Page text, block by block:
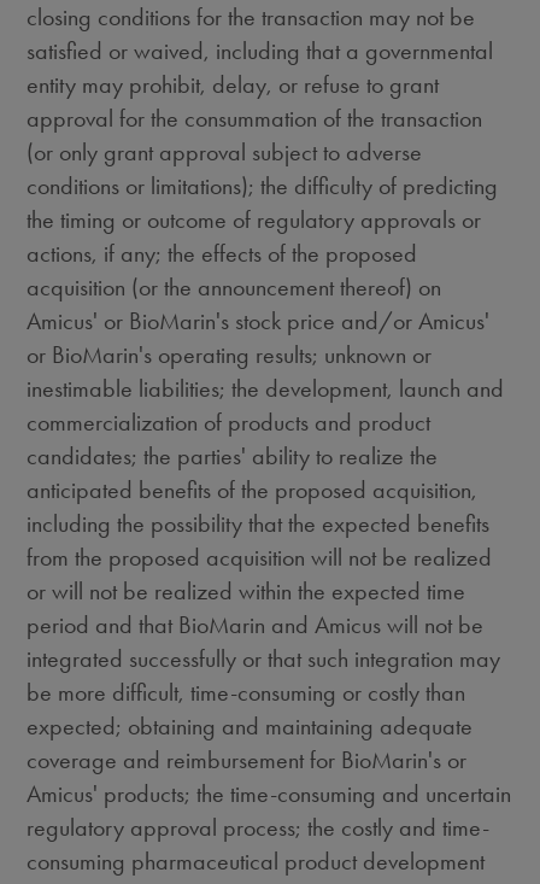
closing conditions for the transaction may not be
satisfied or waived, including that a governmental
entity may prohibit, delay, or refuse to grant
approval for the consummation of the transaction
(or only grant approval subject to adverse
conditions or limitations); the difficulty of predicting
the timing or outcome of regulatory approvals or
actions, if any; the effects of the proposed
acquisition (or the announcement thereof) on
Amicus' or BioMarin's stock price and/or Amicus'
or BioMarin's operating results; unknown or
inestimable liabilities; the development, launch and
commercialization of products and product
candidates; the parties' ability to realize the
anticipated benefits of the proposed acquisition,
including the possibility that the expected benefits
from the proposed acquisition will not be realized
or will not be realized within the expected time
period and that BioMarin and Amicus will not be
integrated successfully or that such integration may
be more difficult, time-consuming or costly than
expected; obtaining and maintaining adequate
coverage and reimbursement for BioMarin's or
Amicus' products; the time-consuming and uncertain
regulatory approval process; the costly and time-
consuming pharmaceutical product development